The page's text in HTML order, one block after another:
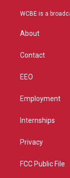
t
r
a
WCBE is a
About
Contact
EEO
Employment
Internships
Privacy
FCC Public File